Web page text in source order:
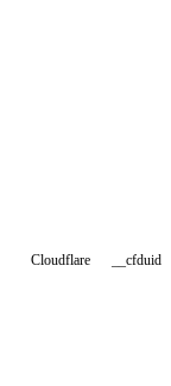
Cloudflare __cfduid